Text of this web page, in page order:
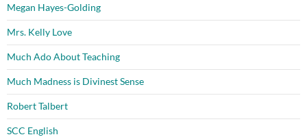
Megan Hayes-Golding
Mrs. Kelly Love
Much Ado About Teaching
Much Madness is Divinest Sense
Robert Talbert
SCC English